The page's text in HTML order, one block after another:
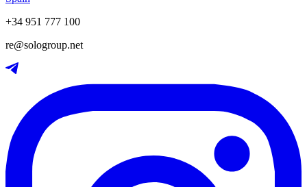
+34 951 777 100
re@sologroup.net